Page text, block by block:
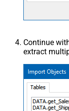
Continue
extract